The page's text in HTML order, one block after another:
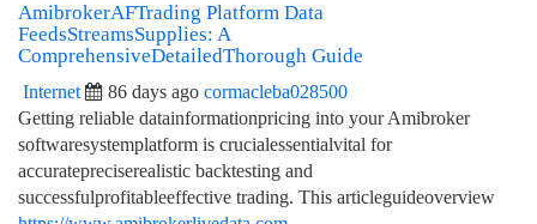
AmibrokerAFTrading Platform Data
FeedsStreamsSupplies: A
ComprehensiveDetailedThorough Guide
Internet 86 days ago cormacleba028500
Getting reliable datainformationpricing into your Amibroker
softwaresystemplatform is crucialessentialvital for
accuratepreciserealistic backtesting and
successfulprofitableeffective trading. This articleguideoverview